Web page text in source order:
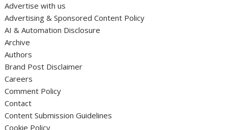
Advertise with us
Advertising & Sponsored Content Policy
AI & Automation Disclosure
Archive
Authors
Brand Post Disclaimer
Careers
Comment Policy
Contact
Content Submission Guidelines
Cookie Policy